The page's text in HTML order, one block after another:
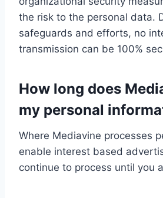
the risk to the personal data.
safeguards and efforts, no
transmission can be 100%
How long does
my personal
Where Mediavine processes
enable interest based
continue to process until you